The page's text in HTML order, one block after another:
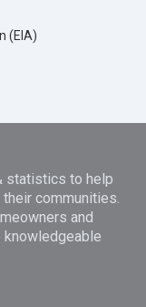
(EIA)
statistics to help
communities.
and
knowledgeable